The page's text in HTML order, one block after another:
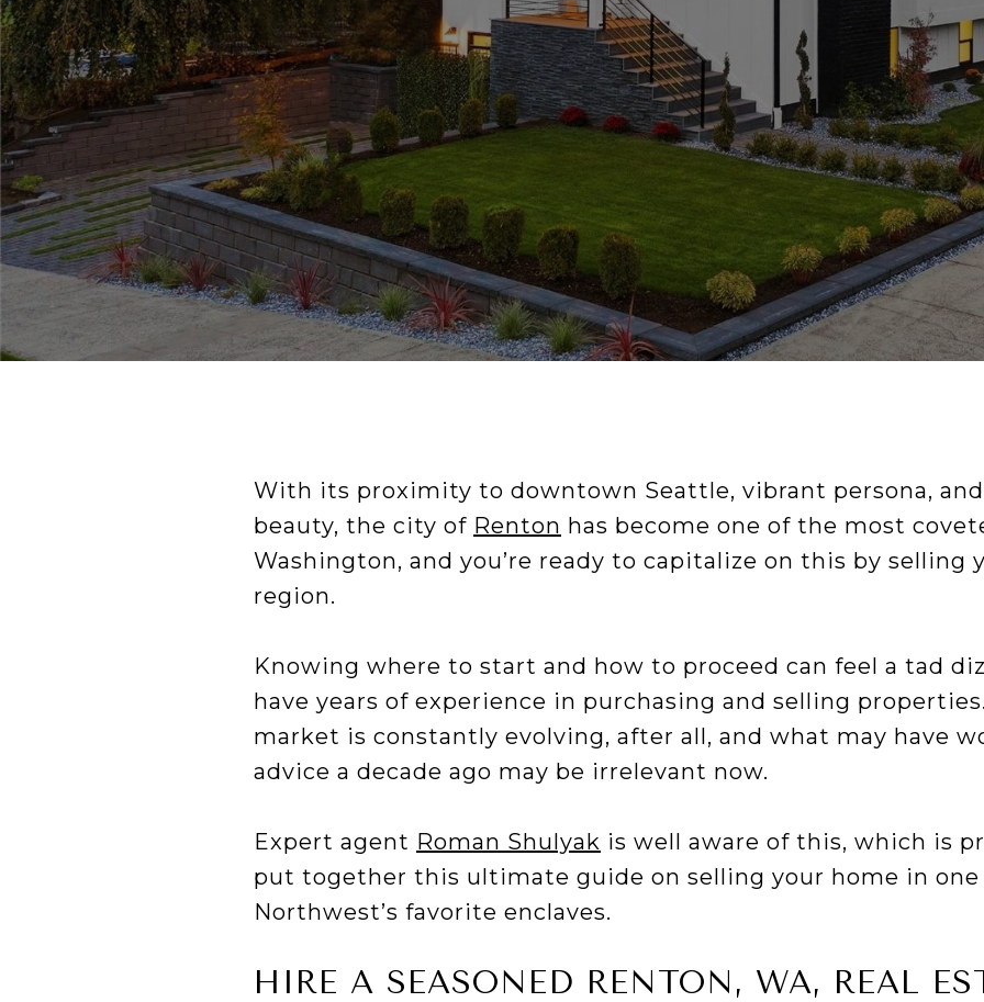
With its proximity to downtown Seattle, vibrant persona,
beauty, the city of Renton has become one of the most
Washington, and you’re ready to capitalize on this by selling
region.
Knowing where to start and how to proceed can feel a tad
have years of experience in purchasing and selling
market is constantly evolving, after all, and what may have
advice a decade ago may be irrelevant now.
Expert agent Roman Shulyak is well aware of this, which is
put together this ultimate guide on selling your home in
Northwest’s favorite enclaves.
HIRE A SEASONED RENTON, WA, REAL